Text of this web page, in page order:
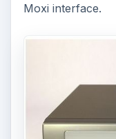
Moxi interface.